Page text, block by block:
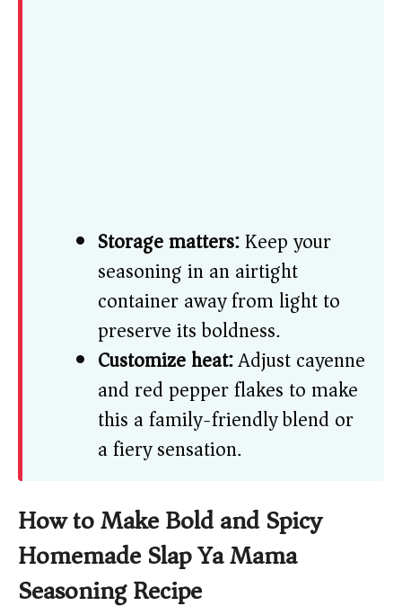
Storage matters:Keep your
seasoning in an airtight
container away from light to
preserve its boldness.
Customize heat:Adjust cayenne
and red pepper flakes to make
this a family-friendly blend or
a fiery sensation.
How to Make Bold and Spicy
Homemade Slap Ya Mama
Seasoning Recipe